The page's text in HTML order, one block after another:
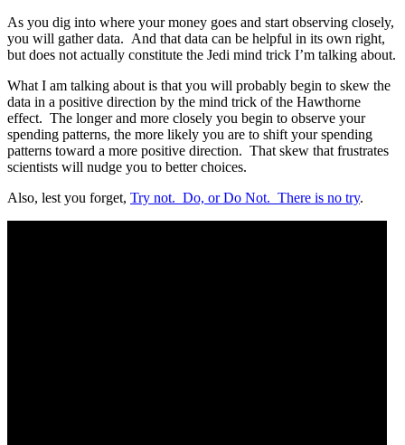
As you dig into where your money goes and start observing closely,
you will gather data. And that data can be helpful in its own right,
but does not actually constitute the Jedi mind trick I’m talking about.
What I am talking about is that you will probably begin to skew the
data in a positive direction by the mind trick of the Hawthorne
effect. The longer and more closely you begin to observe your
spending patterns, the more likely you are to shift your spending
patterns toward a more positive direction. That skew that frustrates
scientists will nudge you to better choices.
Also, lest you forget, Try not. Do, or Do Not. There is no try.